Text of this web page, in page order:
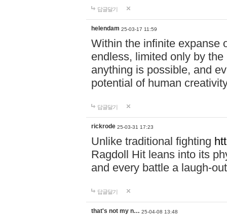
답글달기
helendam 25-03-17 11:59
Within the infinite expanse
endless, limited only by
anything is possible, and
potential of human
답글달기
rickrode 25-03-31 17:23
Unlike traditional fighting
Ragdoll Hit leans into its
and every battle a laugh-
답글달기
that's not my n… 25-04-08 13:48